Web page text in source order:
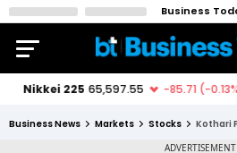
Business
Business News Markets Stocks Kothari